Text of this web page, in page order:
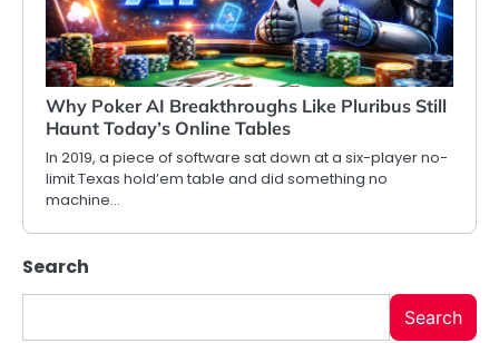
Why Poker AI Breakthroughs Like Pluribus Still
Haunt Today’s Online Tables
In 2019, a piece of software sat down at a six-player no-
limit Texas hold’em table and did something no
machine…
Search
Search